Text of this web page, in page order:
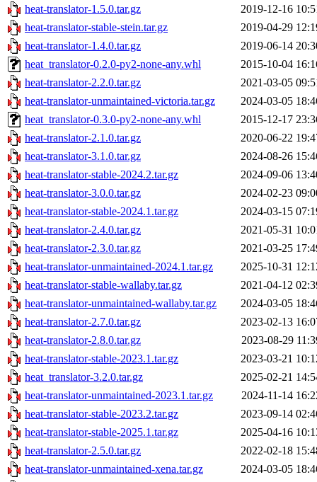
heat-translator-1.5.0.tar.gz
2019-12-16
heat-translator-stable-stein.tar.gz
2019-04-29
heat-translator-1.4.0.tar.gz
2019-06-14
heat_translator-0.2.0-py2-none-any.whl
2015-10-04
heat-translator-2.2.0.tar.gz
2021-03-05
heat-translator-unmaintained-victoria.tar.gz
2024-03-05
heat_translator-0.3.0-py2-none-any.whl
2015-12-17
heat-translator-2.1.0.tar.gz
2020-06-22
heat-translator-3.1.0.tar.gz
2024-08-26
heat-translator-stable-2024.2.tar.gz
2024-09-06
heat-translator-3.0.0.tar.gz
2024-02-23
heat-translator-stable-2024.1.tar.gz
2024-03-15
heat-translator-2.4.0.tar.gz
2021-05-31
heat-translator-2.3.0.tar.gz
2021-03-25
heat-translator-unmaintained-2024.1.tar.gz
2025-10-31
heat-translator-stable-wallaby.tar.gz
2021-04-12
heat-translator-unmaintained-wallaby.tar.gz
2024-03-05
heat-translator-2.7.0.tar.gz
2023-02-13
heat-translator-2.8.0.tar.gz
2023-08-29
heat-translator-stable-2023.1.tar.gz
2023-03-21
heat_translator-3.2.0.tar.gz
2025-02-21
heat-translator-unmaintained-2023.1.tar.gz
2024-11-14
heat-translator-stable-2023.2.tar.gz
2023-09-14
heat-translator-stable-2025.1.tar.gz
2025-04-16
heat-translator-2.5.0.tar.gz
2022-02-18
heat-translator-unmaintained-xena.tar.gz
2024-03-05